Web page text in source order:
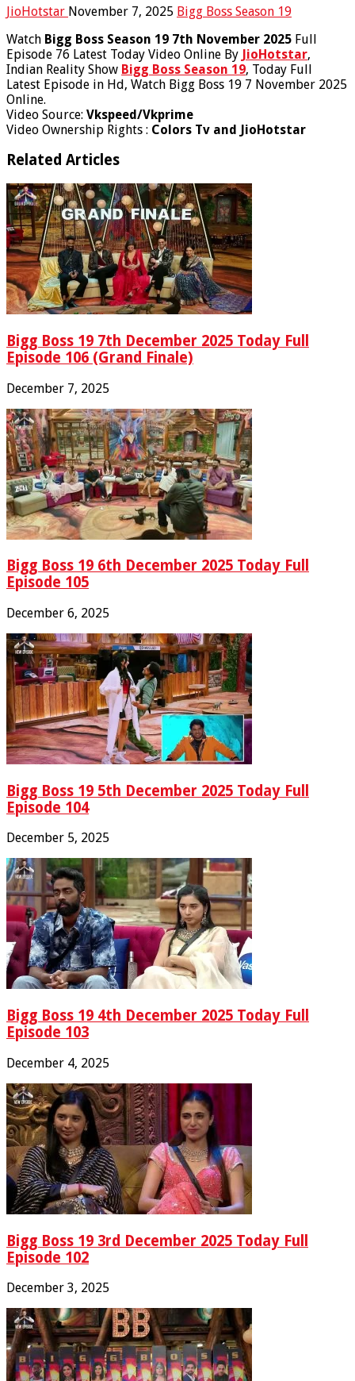
JioHotstar November 7, 2025 Bigg Boss Season 19
Watch Bigg Boss Season 19 7th November 2025 Full
Episode 76 Latest Today Video Online By JioHotstar,
Indian Reality Show Bigg Boss Season 19, Today Full
Latest Episode in Hd, Watch Bigg Boss 19 7 November 2025
Online.
Video Source: Vkspeed/Vkprime
Video Ownership Rights : Colors Tv and JioHotstar
Related Articles
Bigg Boss 19 7th December 2025 Today Full
Episode 106 (Grand Finale)
December 7, 2025
Bigg Boss 19 6th December 2025 Today Full
Episode 105
December 6, 2025
Bigg Boss 19 5th December 2025 Today Full
Episode 104
December 5, 2025
Bigg Boss 19 4th December 2025 Today Full
Episode 103
December 4, 2025
Bigg Boss 19 3rd December 2025 Today Full
Episode 102
December 3, 2025